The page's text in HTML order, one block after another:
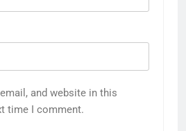
and website in this
time I comment.